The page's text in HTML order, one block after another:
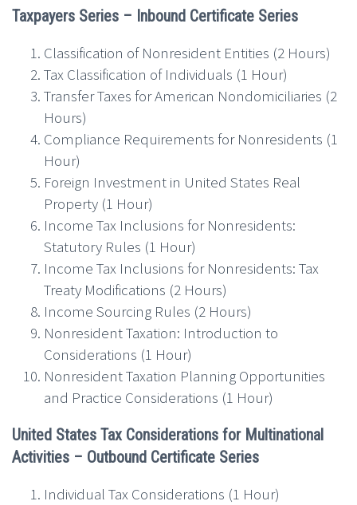
Taxpayers Series – Inbound Certificate Series
Classification of Nonresident Entities (2 Hours)
Tax Classification of Individuals (1 Hour)
Transfer Taxes for American Nondomiciliaries (2
Hours)
Compliance Requirements for Nonresidents (1
Hour)
Foreign Investment in United States Real
Property (1 Hour)
Income Tax Inclusions for Nonresidents:
Statutory Rules (1 Hour)
Income Tax Inclusions for Nonresidents: Tax
Treaty Modifications (2 Hours)
Income Sourcing Rules (2 Hours)
Nonresident Taxation: Introduction to
Considerations (1 Hour)
Nonresident Taxation Planning Opportunities
and Practice Considerations (1 Hour)
United States Tax Considerations for Multinational
Activities – Outbound Certificate Series
Individual Tax Considerations (1 Hour)